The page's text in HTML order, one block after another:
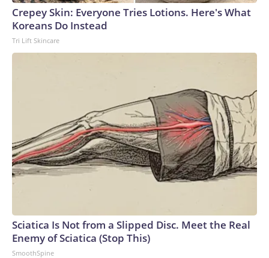
Crepey Skin: Everyone Tries Lotions. Here's What
Koreans Do Instead
Tri Lift Skincare
Sciatica Is Not from a Slipped Disc. Meet the Real
Enemy of Sciatica (Stop This)
SmoothSpine